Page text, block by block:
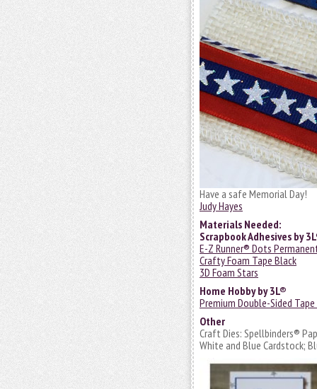
Have a safe Memorial Day!
Judy Hayes
Materials Needed:
Scrapbook Adhesives by
E-Z Runner® Dots
Crafty Foam Tape Black
3D Foam Stars
Home Hobby by 3L®
Premium Double-Sided
Other
Craft Dies: Spellbinders®
White and Blue Cardstock;